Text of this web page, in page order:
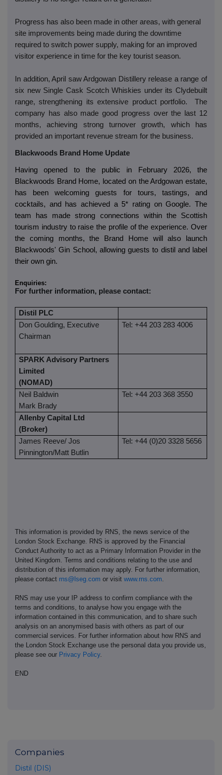
Progress has also been made in other areas, with general
site improvements being made during the downtime
required to switch power supply, making for an improved
visitor experience in time for the key tourist season.
In addition, April saw Ardgowan Distillery release a range of
six new Single Cask Scotch Whiskies under its Clydebuilt
range, strengthening its extensive product portfolio. The
company has also made good progress over the last 12
months, achieving strong turnover growth, which has
provided an important revenue stream for the business.
Blackwoods Brand Home Update
Having opened to the public in February 2026, the
Blackwoods Brand Home, located on the Ardgowan estate,
has been welcoming guests for tours, tastings, and
cocktails, and has achieved a 5* rating on Google. The
team has made strong connections within the Scottish
tourism industry to raise the profile of the experience. Over
the coming months, the Brand Home will also launch
Blackwoods' Gin School, allowing guests to distil and label
their own gin.
Enquiries:
For further information, please contact:
Distil PLC
Don Goulding, Executive
Chairman
Tel: +44 203 283 4006
SPARK Advisory Partners
Limited
(NOMAD)
Neil Baldwin
Mark Brady
Tel: +44 203 368 3550
Allenby Capital Ltd
(Broker)
James Reeve/ Jos
Pinnington/Matt Butlin
Tel: +44 (0)20 3328 5656
This information is provided by RNS, the news service of the
London Stock Exchange. RNS is approved by the Financial
Conduct Authority to act as a Primary Information Provider in the
United Kingdom. Terms and conditions relating to the use and
distribution of this information may apply. For further information,
please contact rns@lseg.com or visit www.rns.com
RNS may use your IP address to confirm compliance with the
terms and conditions, to analyse how you engage with the
information contained in this communication, and to share such
analysis on an anonymised basis with others as part of our
commercial services. For further information about how RNS and
the London Stock Exchange use the personal data you provide us,
please see our Privacy Policy.
END
Companies
Distil (DIS)